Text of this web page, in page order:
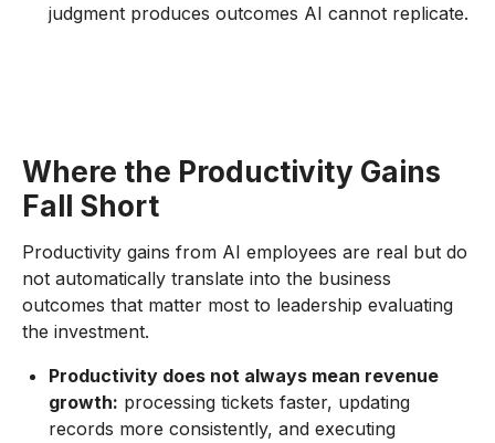
judgment produces outcomes AI cannot replicate.
Where the Productivity Gains
Fall Short
Productivity gains from AI employees are real but do
not automatically translate into the business
outcomes that matter most to leadership evaluating
the investment.
Productivity does not always mean revenue
growth: processing tickets faster, updating
records more consistently, and executing